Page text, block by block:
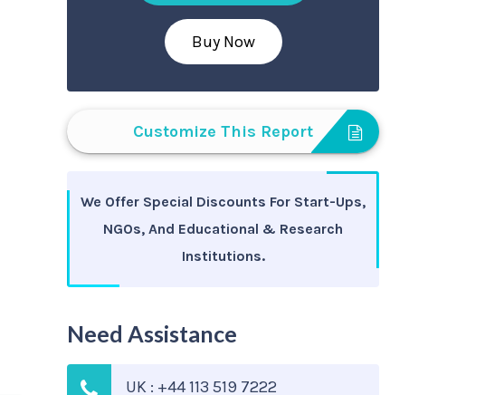
Buy Now
Customize This Report
We Offer Special Discounts For Start-Ups,
NGOs, And Educational & Research
Institutions.
Need Assistance
UK : +44 113 519 7222